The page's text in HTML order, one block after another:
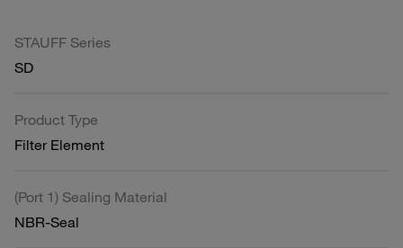
STAUFF Series
SD
Product Type
Filter Element
(Port 1) Sealing Material
NBR-Seal